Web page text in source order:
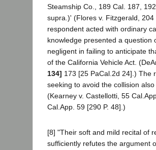
Steamship Co., 189 Cal. 187,
supra.)' (Flores v. Fitzgerald,
respondent acted with ordinary
knowledge presented a question
negligent in failing to anticipate
of the California Vehicle Act.
134] 173 [25 PaCal.2d 24].) The
seeking to avoid the collision
(Kearney v. Castellotti, 55
Cal.App. 59 [290 P. 48].)
[8] "Their soft and mild recital of
sufficiently refutes the argument